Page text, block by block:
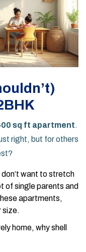
sq ft apartment.
right, but for others
want to stretch
of single parents and
apartments,
size.
home, why shell